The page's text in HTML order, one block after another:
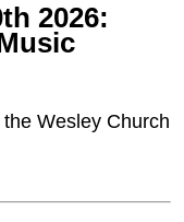
2026:
Wesley Church